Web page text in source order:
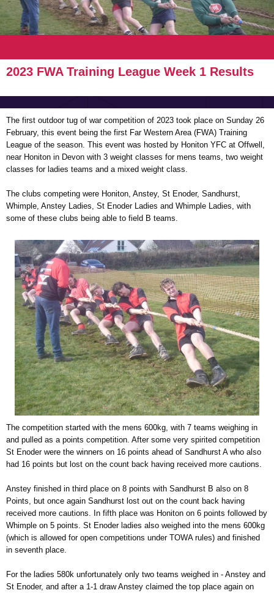
2023 FWA Training League Week 1 Results
The first outdoor tug of war competition of 2023 took place on Sunday 26
February, this event being the first Far Western Area (FWA) Training
League of the season. This event was hosted by Honiton YFC at Offwell,
near Honiton in Devon with 3 weight classes for mens teams, two weight
classes for ladies teams and a mixed weight class.
The clubs competing were Honiton, Anstey, St Enoder, Sandhurst,
Whimple, Anstey Ladies, St Enoder Ladies and Whimple Ladies, with
some of these clubs being able to field B teams.
The competition started with the mens 600kg, with 7 teams weighing in
and pulled as a points competition. After some very spirited competition
St Enoder were the winners on 16 points ahead of Sandhurst A who also
had 16 points but lost on the count back having received more cautions.
Anstey finished in third place on 8 points with Sandhurst B also on 8
Points, but once again Sandhurst lost out on the count back having
received more cautions. In fifth place was Honiton on 6 points followed by
Whimple on 5 points. St Enoder ladies also weighed into the mens 600kg
(which is allowed for open competitions under TOWA rules) and finished
in seventh place.
For the ladies 580k unfortunately only two teams weighed in - Anstey and
St Enoder, and after a 1-1 draw Anstey claimed the top place again on